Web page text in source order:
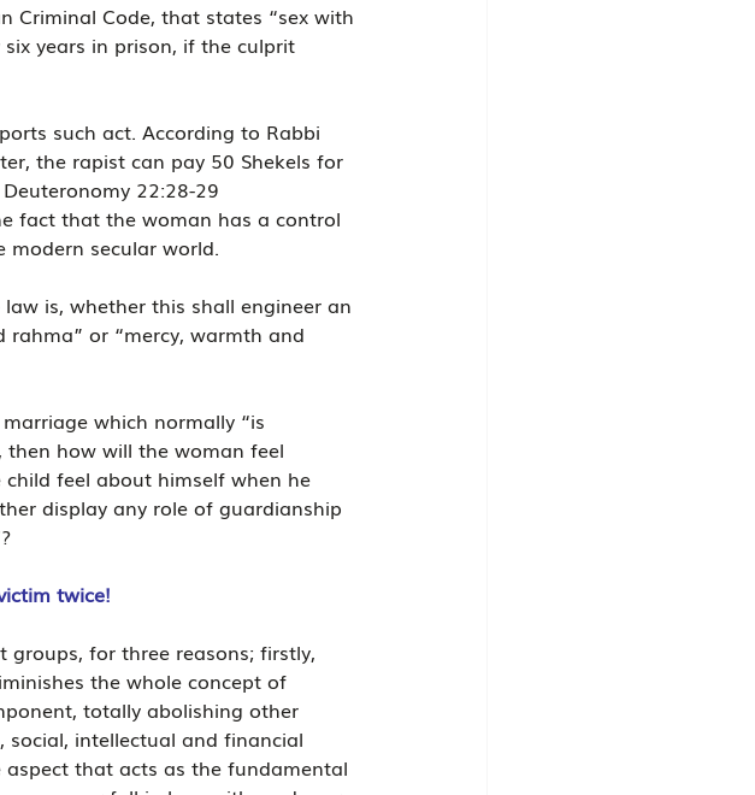
Criminal Code, that states “sex with
years in prison, if the culprit
such act. According to Rabbi
the rapist can pay 50 Shekels for
22:28-29
fact that the woman has a control
modern secular world.
is, whether this shall engineer an
or “mercy, warmth and
which normally “is
then how will the woman feel
feel about himself when he
display any role of guardianship
twice!
for three reasons; firstly,
the whole concept of
totally abolishing other
intellectual and financial
that acts as the fundamental